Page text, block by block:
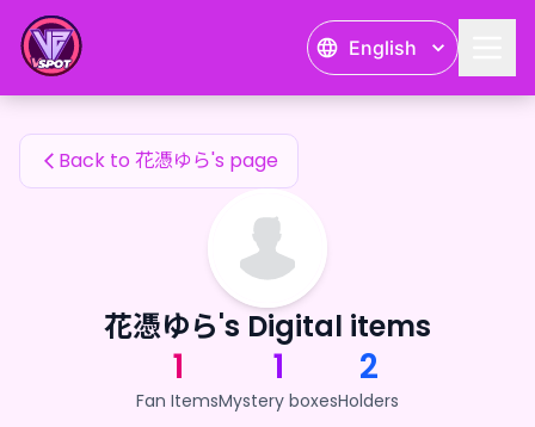
English
花憑ゆら's Fan Items
Back to 花憑ゆら's page
花憑ゆら's Digital items
1
Fan Items
1
Mystery boxes
2
Holders
花憑ゆら's Fan Items — 24karat